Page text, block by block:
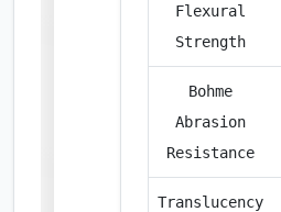
Flexural
Strength
Bohme
Abrasion
Resistance
Translucency